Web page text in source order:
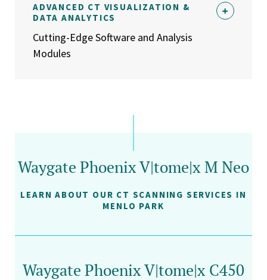
ADVANCED CT VISUALIZATION &
DATA ANALYTICS
Cutting-Edge Software and Analysis
Modules
Waygate Phoenix V|tome|x M Neo
LEARN ABOUT OUR CT SCANNING SERVICES IN
MENLO PARK
Waygate Phoenix V|tome|x C450